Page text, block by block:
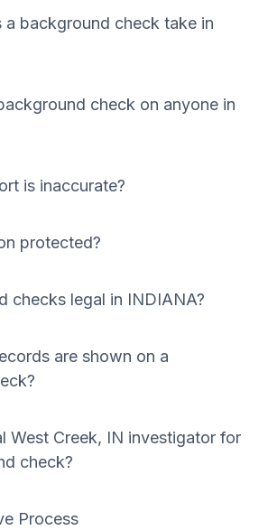
a background check take in
check on anyone in
is inaccurate?
protected?
checks legal in INDIANA?
are shown on a
West Creek, IN investigator for
check?
Process